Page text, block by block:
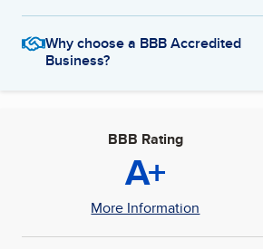
Why choose a BBB Accredited
Business?
BBB Rating
A+
More Information